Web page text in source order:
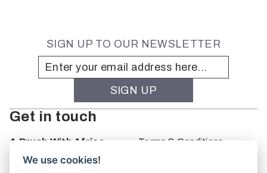
SIGN UP TO OUR NEWSLETTER
Get in touch
A Brush With Africa
The Studio
Terms & Conditions
We use cookies!